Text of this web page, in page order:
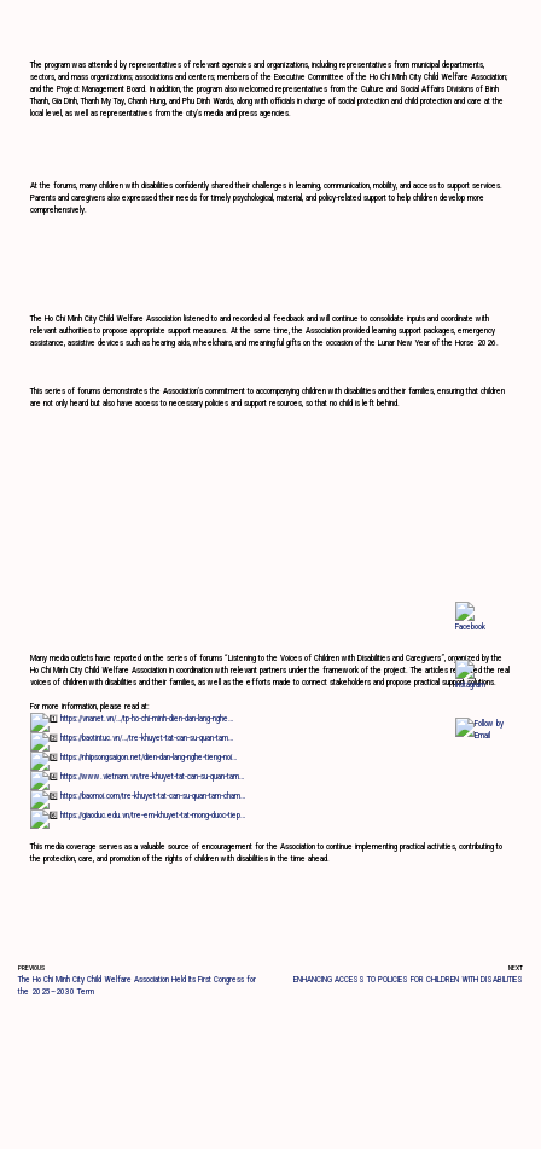
The program was attended by representatives of relevant agencies and organizations, including representatives from municipal departments,
sectors, and mass organizations; associations and centers; members of the Executive Committee of the Ho Chi Minh City Child Welfare Association;
and the Project Management Board. In addition, the program also welcomed representatives from the Culture and Social Affairs Divisions of Binh
Thanh, Gia Dinh, Thanh My Tay, Chanh Hung, and Phu Dinh Wards, along with officials in charge of social protection and child protection and care at the
local level, as well as representatives from the city’s media and press agencies.
At the forums, many children with disabilities confidently shared their challenges in learning, communication, mobility, and access to support services.
Parents and caregivers also expressed their needs for timely psychological, material, and policy-related support to help children develop more
comprehensively.
The Ho Chi Minh City Child Welfare Association listened to and recorded all feedback and will continue to consolidate inputs and coordinate with
relevant authorities to propose appropriate support measures. At the same time, the Association provided learning support packages, emergency
assistance, assistive devices such as hearing aids, wheelchairs, and meaningful gifts on the occasion of the Lunar New Year of the Horse 2026.
This series of forums demonstrates the Association’s commitment to accompanying children with disabilities and their families, ensuring that children
are not only heard but also have access to necessary policies and support resources, so that no child is left behind.
Many media outlets have reported on the series of forums “Listening to the Voices of Children with Disabilities and Caregivers”, organized by the
Ho Chi Minh City Child Welfare Association in coordination with relevant partners under the framework of the project. The articles reflected the real
voices of children with disabilities and their families, as well as the efforts made to connect stakeholders and propose practical support solutions.
For more information, please read at:
https://vnanet.vn/…/tp-ho-chi-minh-dien-dan-lang-nghe…
https://baotintuc.vn/…/tre-khuyet-tat-can-su-quan-tam…
https://nhipsongsaigon.net/dien-dan-lang-nghe-tieng-noi…
https://www.vietnam.vn/tre-khuyet-tat-can-su-quan-tam…
https://baomoi.com/tre-khuyet-tat-can-su-quan-tam-cham…
https://giaoduc.edu.vn/tre-em-khuyet-tat-mong-duoc-tiep…
This media coverage serves as a valuable source of encouragement for the Association to continue implementing practical activities, contributing to
the protection, care, and promotion of the rights of children with disabilities in the time ahead.
PREVIOUS
The Ho Chi Minh City Child Welfare Association Held Its First Congress for
the 2025–2030 Term
NEXT
ENHANCING ACCESS TO POLICIES FOR CHILDREN WITH DISABILITIES